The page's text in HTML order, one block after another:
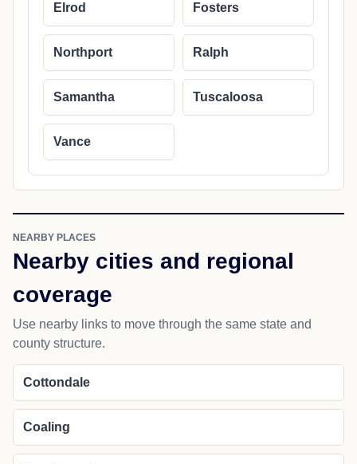
Elrod Fosters
Northport Ralph
Samantha Tuscaloosa
Vance
NEARBY PLACES
Nearby cities and regional
coverage
Use nearby links to move through the same state and
county structure.
Cottondale
Coaling